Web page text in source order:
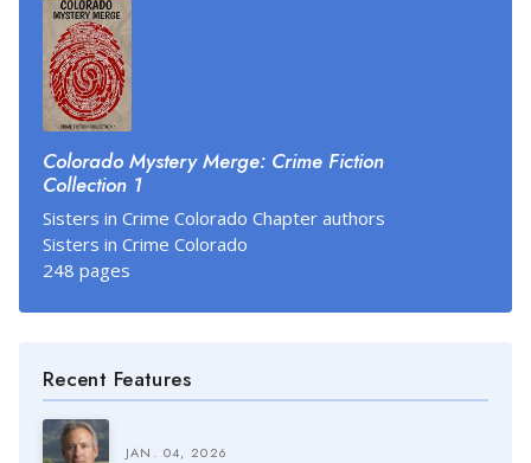
Colorado Mystery Merge: Crime Fiction
Collection 1
Sisters in Crime Colorado Chapter authors
Sisters in Crime Colorado
248 pages
Recent Features
JAN. 04, 2026